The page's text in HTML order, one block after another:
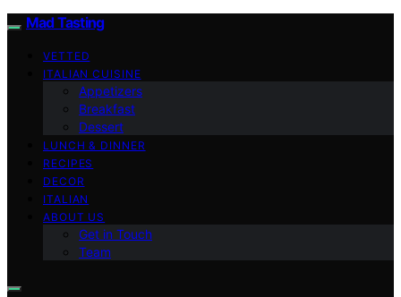
Mad Tasting
VETTED
ITALIAN CUISINE
Appetizers
Breakfast
Dessert
LUNCH & DINNER
RECIPES
DECOR
ITALIAN
ABOUT US
Get in Touch
Team